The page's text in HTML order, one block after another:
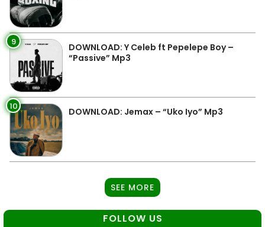
9
DOWNLOAD: Y Celeb ft Pepelepe Boy –
“Passive” Mp3
10 DOWNLOAD: Jemax – “Uko Iyo” Mp3
SEE MORE
FOLLOW US